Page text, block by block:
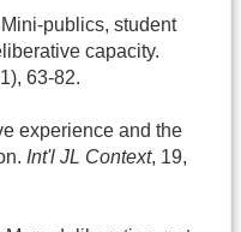
publics, student
capacity.
63-82.
experience and the
Int'l JL Context, 19,